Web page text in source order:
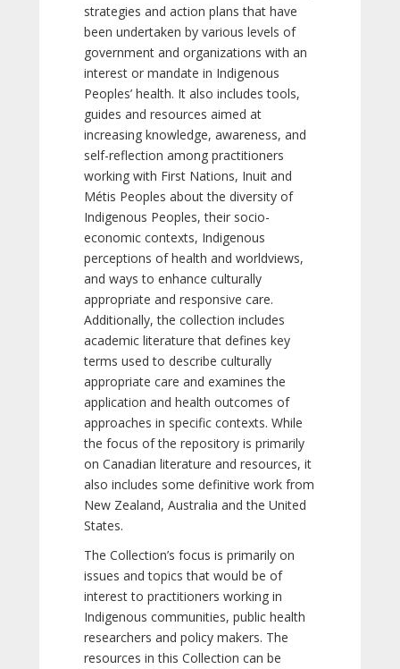
strategies and action plans that have
been undertaken by various levels of
government and organizations with an
interest or mandate in Indigenous
Peoples’ health. It also includes tools,
guides and resources aimed at
increasing knowledge, awareness, and
self-reflection among practitioners
working with First Nations, Inuit and
Métis Peoples about the diversity of
Indigenous Peoples, their socio-
economic contexts, Indigenous
perceptions of health and worldviews,
and ways to enhance culturally
appropriate and responsive care.
Additionally, the collection includes
academic literature that defines key
terms used to describe culturally
appropriate care and examines the
application and health outcomes of
approaches in specific contexts. While
the focus of the repository is primarily
on Canadian literature and resources, it
also includes some definitive work from
New Zealand, Australia and the United
States.
The Collection’s focus is primarily on
issues and topics that would be of
interest to practitioners working in
Indigenous communities, public health
researchers and policy makers. The
resources in this Collection can be